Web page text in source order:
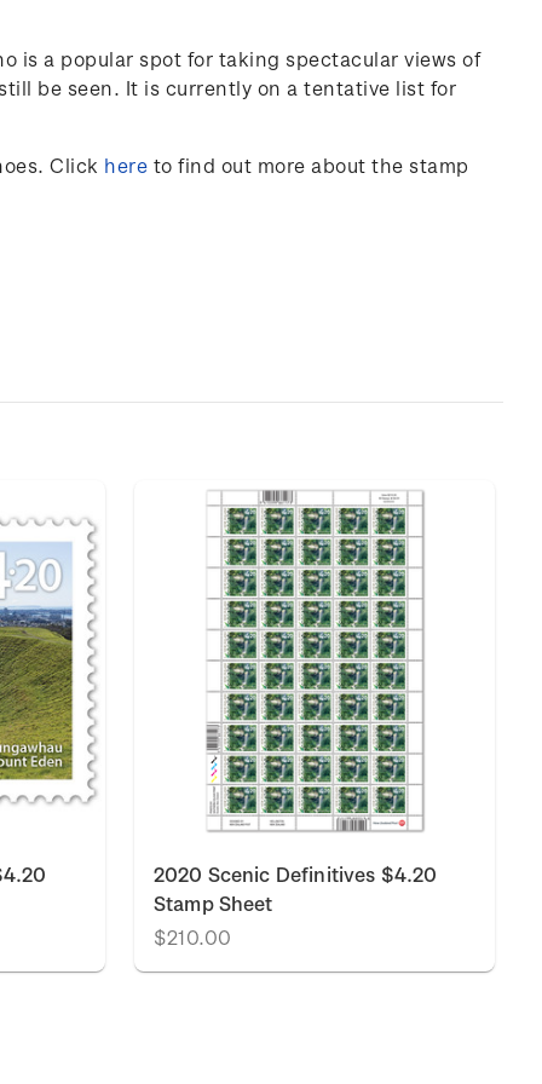
is a popular spot for taking spectacular views of
be seen. It is currently on a tentative list for
. Click here to find out more about the stamp
2020 Scenic Definitives $4.20
Stamp Sheet
$210.00